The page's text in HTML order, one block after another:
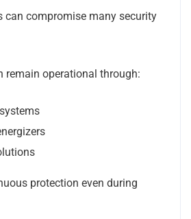
can compromise many security
remain operational through:
protection even during